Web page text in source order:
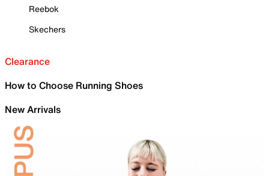
Reebok
Skechers
Clearance
How to Choose Running Shoes
New Arrivals